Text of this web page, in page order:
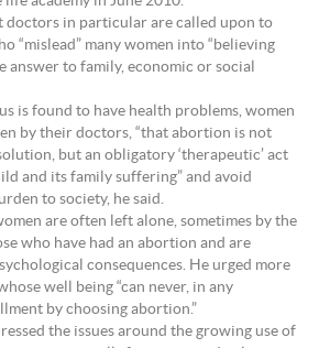
doctors in particular are called upon to
“mislead” many women into “believing
to family, economic or social
is found to have health problems, women
by their doctors, “that abortion is not
but an obligatory ‘therapeutic’ act
and its family suffering” and avoid
to society, he said.
are often left alone, sometimes by the
who have had an abortion and are
consequences. He urged more
well being “can never, in any
by choosing abortion.”
the issues around the growing use of